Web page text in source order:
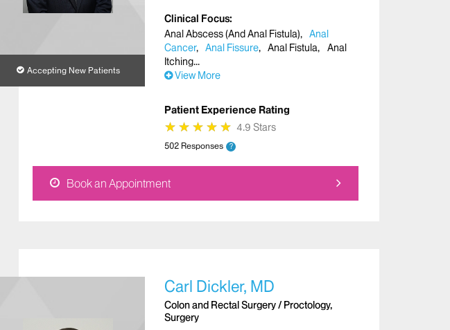
Accepting New Patients
Clinical Focus
Anal Abscess (And Anal Fistula)
Anal
Cancer
Anal Fissure Anal Fistula
Anal
Itching
View More
Patient Experience Rating
★
★ ★
★ ★
★ ★
★ ★
★ 4.9 Stars
502 Responses ?
Book an Appointment
Carl Dickler, MD
Colon and Rectal Surgery / Proctology,
Surgery